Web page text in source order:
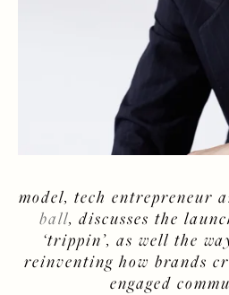
model, tech entrepreneur
ball, discusses the
‘trippin’, as well the
reinventing how brands
engaged